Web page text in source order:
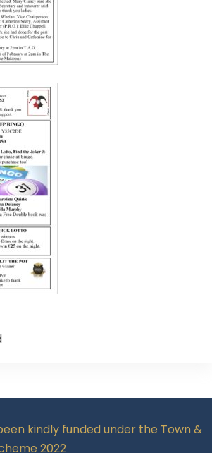
kindly funded under the Town &
2022